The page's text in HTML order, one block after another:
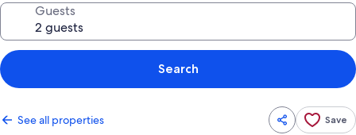
Guests
Search
See all properties Save